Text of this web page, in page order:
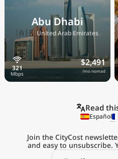
Abu Dhabi
🇦🇪United Arab Emirates
$2,491
/mo nomad
Read
Español
Join the CityCost
and easy to unsubscribe.